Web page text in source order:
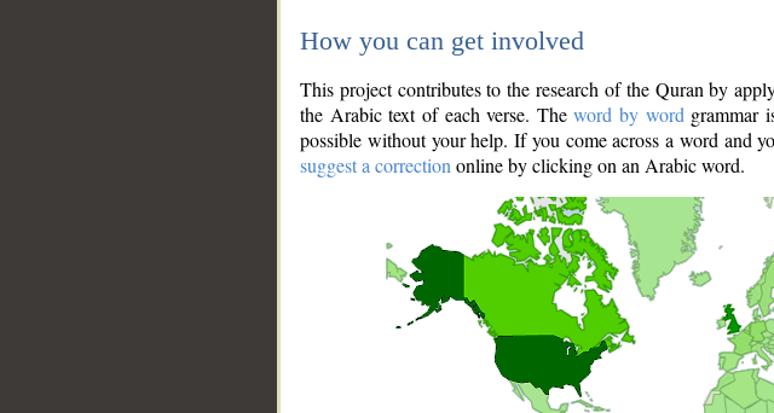
How you can get involved
This project contributes to the research of the Quran by
the Arabic text of each verse. Theword by word grammar
possible without your help. If you come across a word and
suggest a correction online by clicking on an Arabic word.